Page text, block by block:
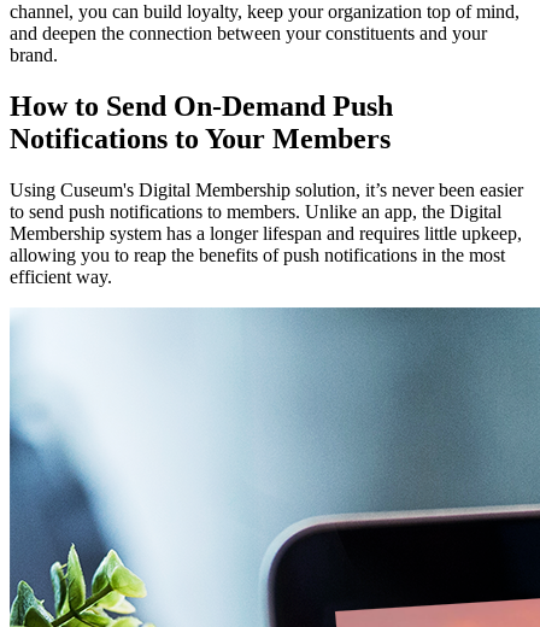
channel, you can build loyalty, keep your organization top of mind,
and deepen the connection between your constituents and your
brand.
How to Send On-Demand Push
Notifications to Your Members
Using Cuseum's Digital Membership solution, it’s never been easier
to send push notifications to members. Unlike an app, the Digital
Membership system has a longer lifespan and requires little upkeep,
allowing you to reap the benefits of push notifications in the most
efficient way.